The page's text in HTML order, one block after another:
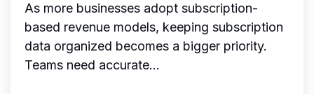
As more businesses adopt subscription-
based revenue models, keeping subscription
data organized becomes a bigger priority.
Teams need accurate...